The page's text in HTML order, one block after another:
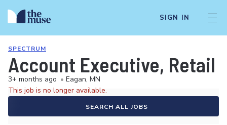
SIGN IN
SPECTRUM
Account Executive, Retail
3+ months ago • Eagan, MN
This job is no longer available.
SEARCH ALL JOBS